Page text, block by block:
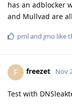
has an adblocker
and Mullvad are
pmland jmo like
F freezet Nov
Test with